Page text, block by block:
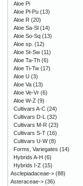
Aloe Pi
Aloe Pl-Pu (13)
Aloe R (20)
Aloe Sa-Sl (14)
Aloe So-Sq (13)
Aloe sp. (12)
Aloe St-Sw (11)
Aloe Ta-Th (6)
Aloe Ti-Tw (17)
Aloe U (3)
Aloe Va (13)
Aloe Ve-Vr (6)
Aloe W-Z (9)
Cultivars A-C (24)
Cultivars D-L (32)
Cultivars M-R (23)
Cultivars S-T (16)
Cultivars U-W(8)
Forms, Variegates (14)
Hybrids A-H (6)
Hybrids I-Z (15)
Asclepiadaceae-> (88)
Asteraceae-> (36)